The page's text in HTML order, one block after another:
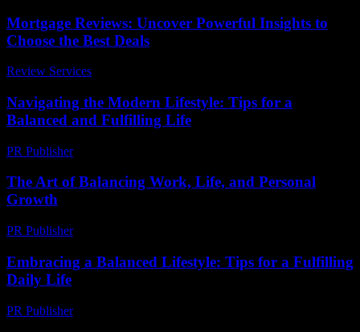
Mortgage Reviews: Uncover Powerful Insights to
Choose the Best Deals
Review Services
Navigating the Modern Lifestyle: Tips for a
Balanced and Fulfilling Life
PR Publisher-
The Art of Balancing Work, Life, and Personal
Growth
PR Publisher-
Embracing a Balanced Lifestyle: Tips for a Fulfilling
Daily Life
PR Publisher-